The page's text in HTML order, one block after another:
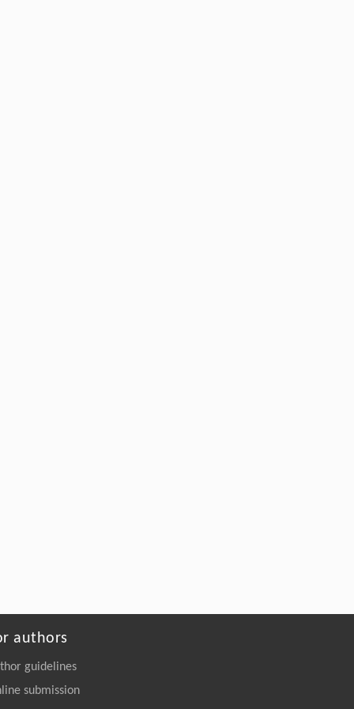
authors
guidelines
submission